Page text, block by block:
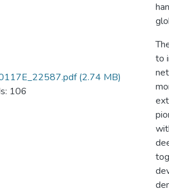
(2.74 MB)
106
to